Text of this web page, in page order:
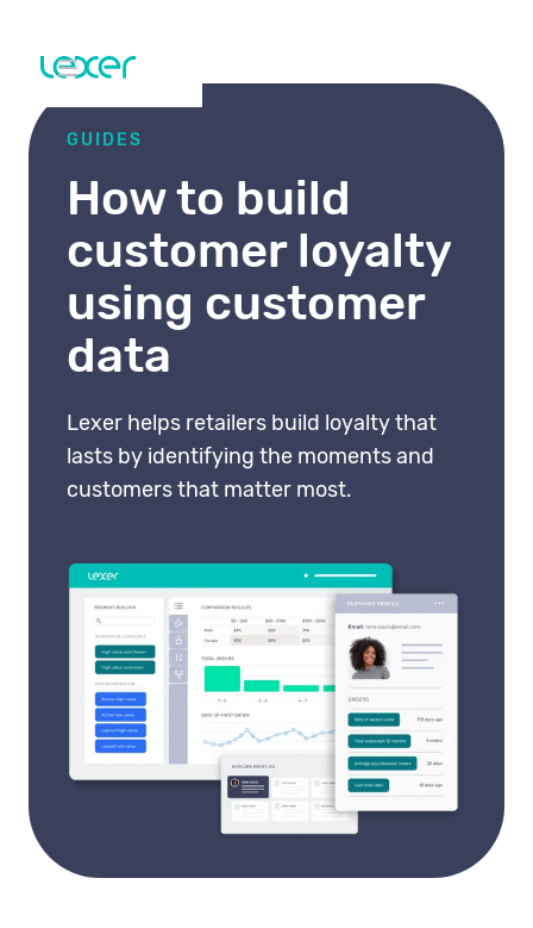
GUIDES
How to build
customer loyalty
using customer
data
Lexer helps retailers build loyalty that
lasts by identifying the moments and
customers that matter most.